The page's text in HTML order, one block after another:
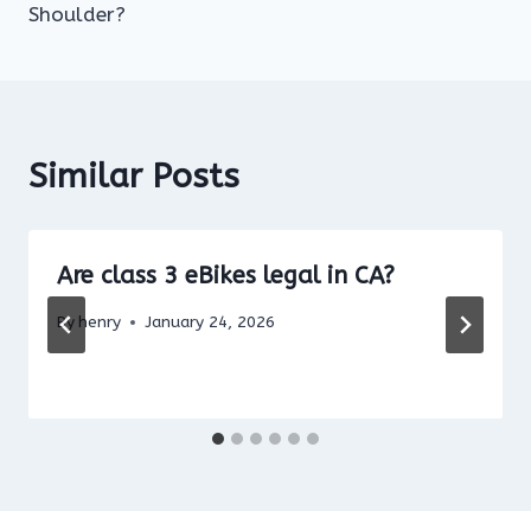
Shoulder?
Similar Posts
Are class 3 eBikes legal in CA?
By henry January 24, 2026